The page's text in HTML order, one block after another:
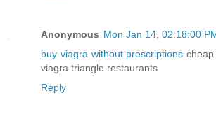
Anonymous Mon Jan 14, 02:18:00
buy viagra without prescriptions
viagra triangle restaurants
Reply